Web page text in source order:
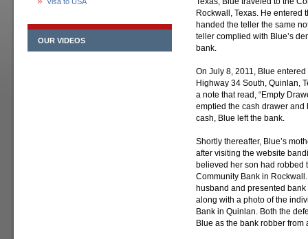
OUR VIDEOS
Rockwall, Texas. He entered
handed the teller the same
teller complied with Blue’s
bank.
On July 8, 2011, Blue
Highway 34 South, Quinlan,
a note that read, “Empty
emptied the cash drawer and
cash, Blue left the bank.
Shortly thereafter, Blue’s
after visiting the website
believed her son had robbed
Community Bank in
husband and presented
along with a photo of the
Bank in Quinlan. Both the
Blue as the bank robber from